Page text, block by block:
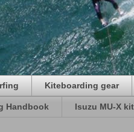
Kiteboarding gear
Handbook Isuzu MU-X